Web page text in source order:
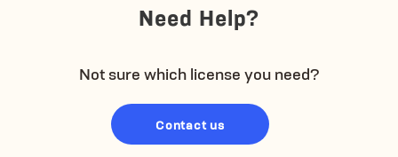
Need Help?
Not sure which license you need?
Contact us